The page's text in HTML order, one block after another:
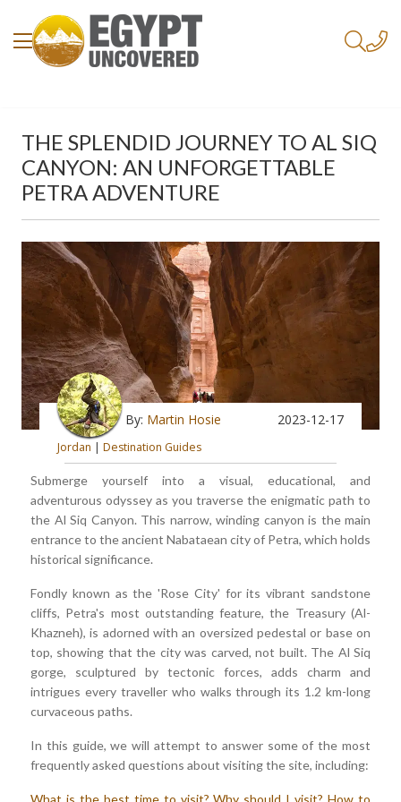
THE SPLENDID JOURNEY TO AL SIQ
CANYON: AN UNFORGETTABLE
PETRA ADVENTURE
By: Martin Hosie 2023-12-17
Jordan | Destination Guides
Submerge yourself into a visual, educational, and
adventurous odyssey as you traverse the enigmatic path to
the Al Siq Canyon. This narrow, winding canyon is the main
entrance to the ancient Nabataean city of Petra, which holds
historical significance.
Fondly known as the 'Rose City' for its vibrant sandstone
cliffs, Petra's most outstanding feature, the Treasury (Al-
Khazneh), is adorned with an oversized pedestal or base on
top, showing that the city was carved, not built. The Al Siq
gorge, sculptured by tectonic forces, adds charm and
intrigues every traveller who walks through its 1.2 km-long
curvaceous paths.
In this guide, we will attempt to answer some of the most
frequently asked questions about visiting the site, including: